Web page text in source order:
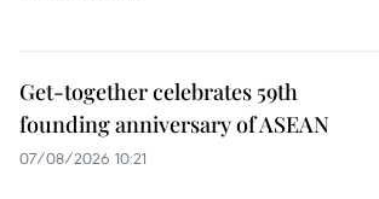
Get-together celebrates 59th
founding anniversary of ASEAN
07/08/2026 10:21